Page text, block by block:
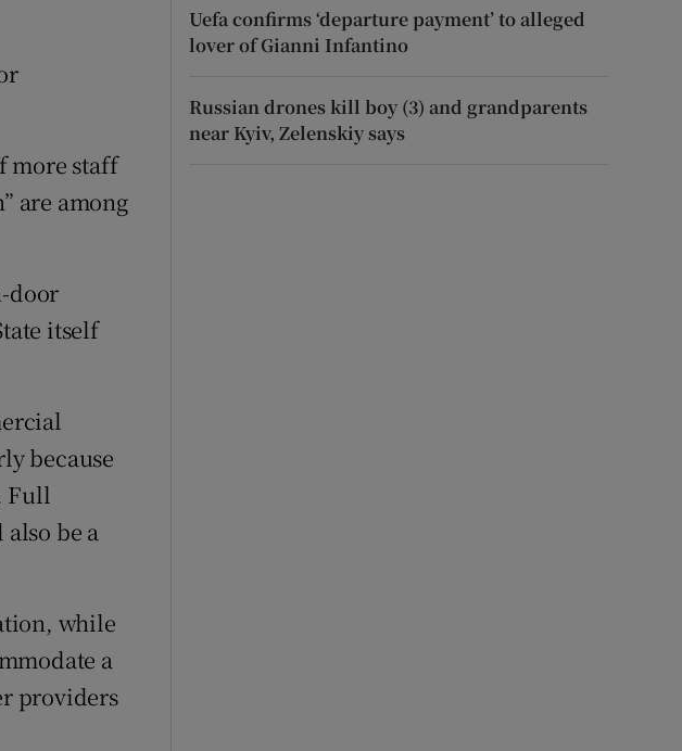
more staff
are among
door
itself
because
Full
be a
while
a
providers
Uefa confirms ‘departure payment’ to alleged
lover of Gianni Infantino
Russian drones kill boy (3) and grandparents
near Kyiv, Zelenskiy says